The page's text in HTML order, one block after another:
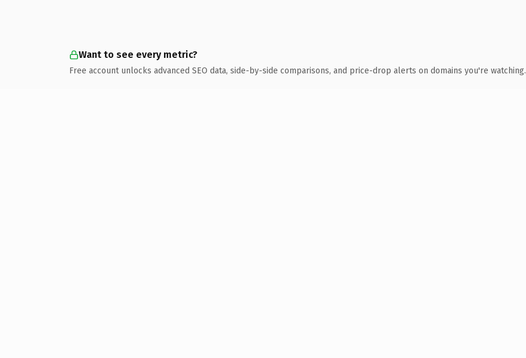
Want to see every metric?
Free account unlocks advanced SEO data, side-by-side comparisons, and price-drop alerts on domains you're watching.